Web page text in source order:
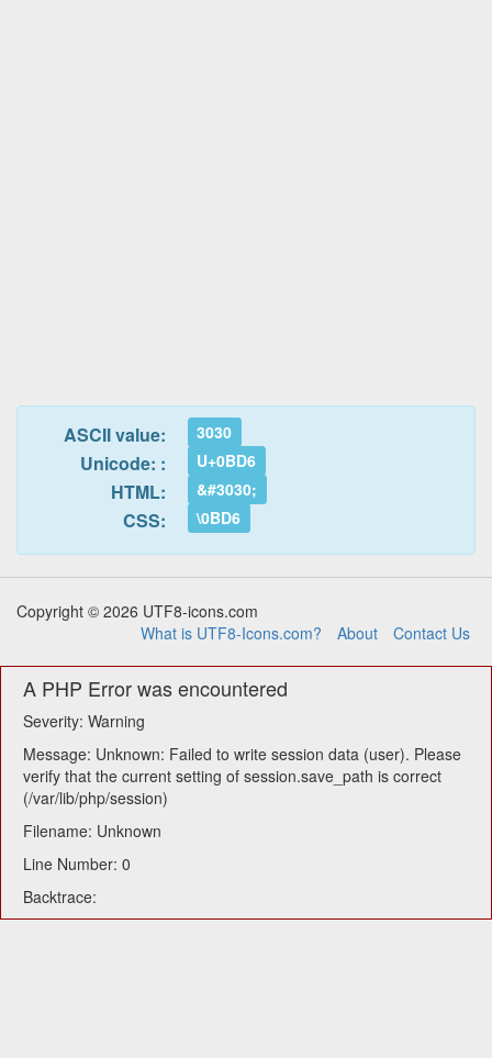
ASCII value: 3030
Unicode: : U+0BD6
HTML: &#3030;
CSS: \0BD6
Copyright © 2026 UTF8-icons.com
What is UTF8-Icons.com?
About Contact Us
A PHP Error was encountered
Severity: Warning
Message: Unknown: Failed to write session data (user). Please
verify that the current setting of session.save_path is correct
(/var/lib/php/session)
Filename: Unknown
Line Number: 0
Backtrace: